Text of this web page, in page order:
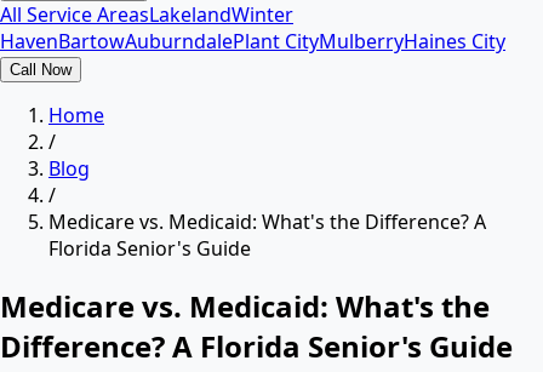
All Service AreasLakelandWinter
HavenBartowAuburndalePlant CityMulberryHaines City
Call Now
Home
/
Blog
/
Medicare vs. Medicaid: What's the Difference? A
Florida Senior's Guide
Medicare vs. Medicaid: What's the
Difference? A Florida Senior's Guide